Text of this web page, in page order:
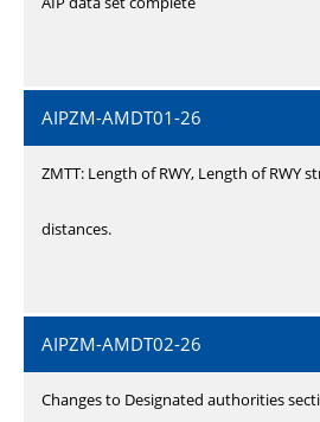
AIPZM-AMDT01-26
ZMTT: Length of RWY, Length of RWY
distances.
AIPZM-AMDT02-26
Changes to Designated authorities